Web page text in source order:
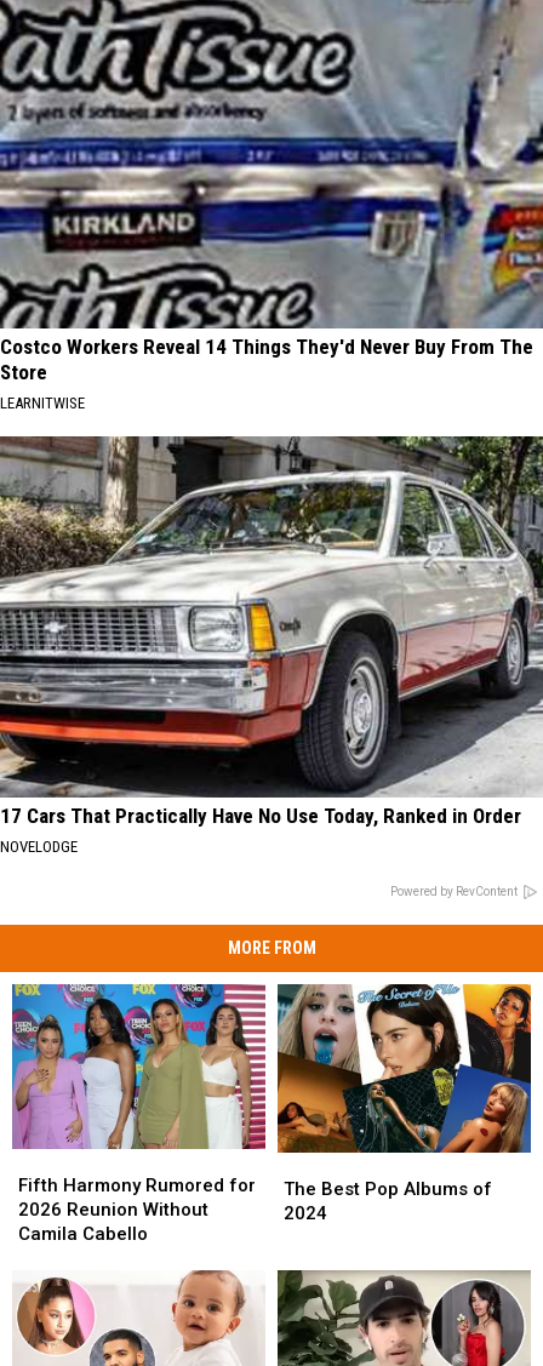
Costco Workers Reveal 14 Things They'd Never Buy From The
Store
LEARNITWISE
17 Cars That Practically Have No Use Today, Ranked in Order
NOVELODGE
Powered by RevContent
MORE FROM
Harmony
Rumored
for
Reunion
Without
Camila
Cabello
Fifth Harmony Rumored for
2026 Reunion Without
Camila Cabello
Harmony
Rumored
for
Reunion
Without
Camila
Cabello
Best
Pop
2024
The Best Pop Albums of
2024
Best
Pop
2024